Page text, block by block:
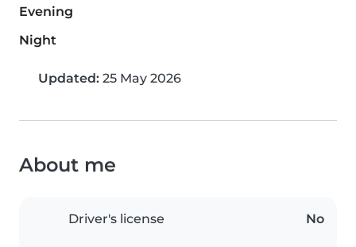
Evening
Night
Updated: 25 May 2026
About me
Driver's license No